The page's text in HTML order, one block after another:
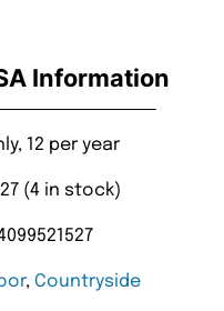
Information
12 per year
(4 in stock)
, Countryside